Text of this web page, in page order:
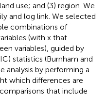
use; and (3) region. We
and log link. We selected
combinations of
(with x that
variables), guided by
statistics (Burnham and
analysis by performing a
which differences are
that include